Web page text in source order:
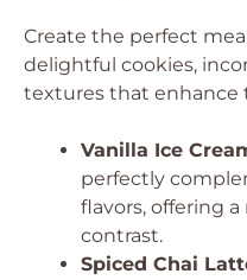
Create the perfect
delightful cookies,
textures that enhance
Vanilla Ice
perfectly
flavors, offering
contrast.
Spiced Chai